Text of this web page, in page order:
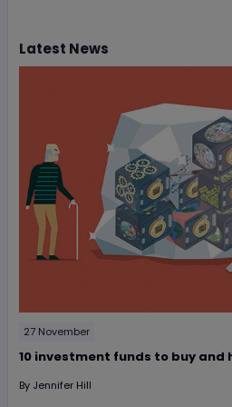
Latest News
27 November
10 investment funds to buy and
By Jennifer Hill